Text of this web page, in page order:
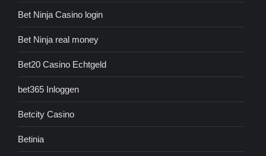
Bet Ninja Casino login
Bet Ninja real money
Bet20 Casino Echtgeld
bet365 Inloggen
Betcity Casino
Betinia